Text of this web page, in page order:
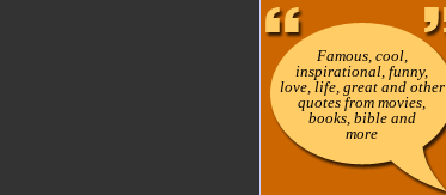
Famous, cool,
inspirational, funny,
love, life, great and other
quotes from movies,
books, bible and
more